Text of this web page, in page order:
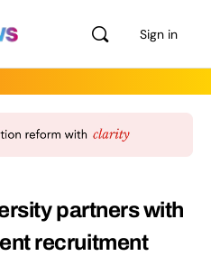
Sign in
partners with
recruitment